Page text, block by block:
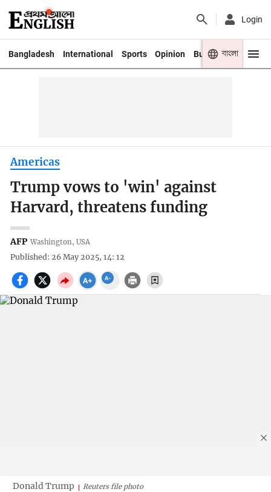
Login
Bangladesh International Sports Opinion Business Youth
বাংলা
Americas
Trump vows to 'win' against
Harvard, threatens funding
AFP Washington, USA
Published: 26 May 2025, 14: 12
Donald Trump Reuters file photo